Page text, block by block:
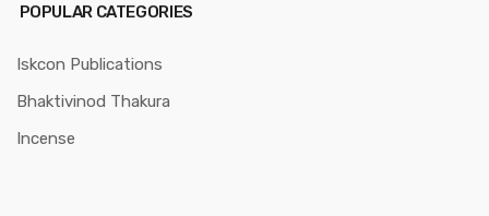
POPULAR CATEGORIES
Iskcon Publications
Bhaktivinod Thakura
Incense